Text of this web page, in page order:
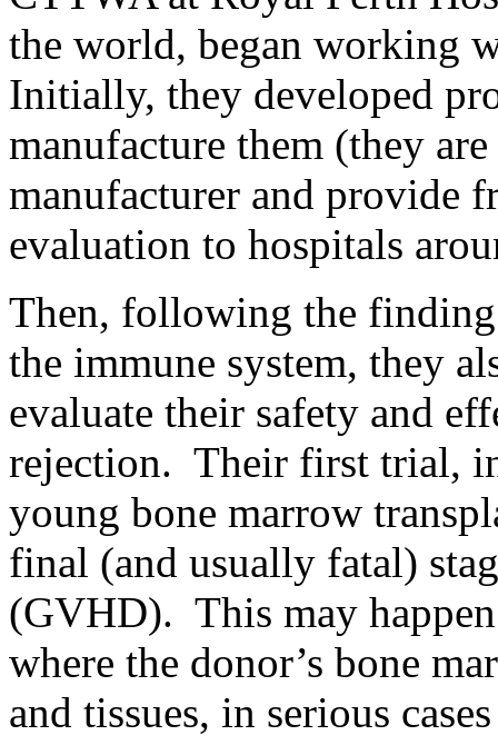
the world, began working
Initially, they developed
manufacture them (they
manufacturer and provide
evaluation to hospitals
Then, following the
the immune system, they
evaluate their safety and
rejection. Their first trial,
young bone marrow
final (and usually fatal)
(GVHD). This may
where the donor’s bone
and tissues, in serious